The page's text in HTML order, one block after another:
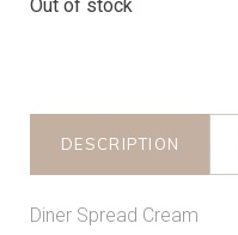
Out of stock
DESCRIPTION
Diner Spread Cream